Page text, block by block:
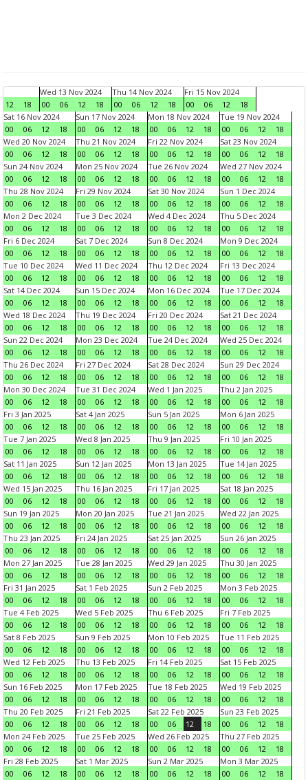
12 18
Wed 13 Nov 2024
00
06 12 18
Thu 14 Nov 2024
00
06 12 18
Fri 15 Nov 2024
00
06 12
18
Sat 16 Nov 2024
00
06 12 18
Sun 17 Nov 2024
00
06 12 18
Mon 18 Nov 2024
00
06 12 18
Tue 19 Nov 2024
00
06 12
18
Wed 20 Nov 2024
00
06 12 18
Thu 21 Nov 2024
00
06 12 18
Fri 22 Nov 2024
00
06 12 18
Sat 23 Nov 2024
00
06 12
18
Sun 24 Nov 2024
00
06 12 18
Mon 25 Nov 2024
00
06 12 18
Tue 26 Nov 2024
00
06 12 18
Wed 27 Nov 2024
00
06 12
18
Thu 28 Nov 2024
00
06 12 18
Fri 29 Nov 2024
00
06 12 18
Sat 30 Nov 2024
00
06 12 18
Sun 1 Dec 2024
00
06 12
18
Mon 2 Dec 2024
00
06 12 18
Tue 3 Dec 2024
00
06 12 18
Wed 4 Dec 2024
00
06 12 18
Thu 5 Dec 2024
00
06 12
18
Fri 6 Dec 2024
00
06 12 18
Sat 7 Dec 2024
00
06 12 18
Sun 8 Dec 2024
00
06 12 18
Mon 9 Dec 2024
00
06 12
18
Tue 10 Dec 2024
00
06 12 18
Wed 11 Dec 2024
00
06 12 18
Thu 12 Dec 2024
00
06 12 18
Fri 13 Dec 2024
00
06 12
18
Sat 14 Dec 2024
00
06 12 18
Sun 15 Dec 2024
00
06 12 18
Mon 16 Dec 2024
00
06 12 18
Tue 17 Dec 2024
00
06 12
18
Wed 18 Dec 2024
00
06 12 18
Thu 19 Dec 2024
00
06 12 18
Fri 20 Dec 2024
00
06 12 18
Sat 21 Dec 2024
00
06 12
18
Sun 22 Dec 2024
00
06 12 18
Mon 23 Dec 2024
00
06 12 18
Tue 24 Dec 2024
00
06 12 18
Wed 25 Dec 2024
00
06 12
18
Thu 26 Dec 2024
00
06 12 18
Fri 27 Dec 2024
00
06 12 18
Sat 28 Dec 2024
00
06 12 18
Sun 29 Dec 2024
00
06 12
18
Mon 30 Dec 2024
00
06 12 18
Tue 31 Dec 2024
00
06 12 18
Wed 1 Jan 2025
00
06 12 18
Thu 2 Jan 2025
00
06 12
18
Fri 3 Jan 2025
00
06 12 18
Sat 4 Jan 2025
00
06 12 18
Sun 5 Jan 2025
00
06 12 18
Mon 6 Jan 2025
00
06 12
18
Tue 7 Jan 2025
00
06 12 18
Wed 8 Jan 2025
00
06 12 18
Thu 9 Jan 2025
00
06 12 18
Fri 10 Jan 2025
00
06 12
18
Sat 11 Jan 2025
00
06 12 18
Sun 12 Jan 2025
00
06 12 18
Mon 13 Jan 2025
00
06 12 18
Tue 14 Jan 2025
00
06 12
18
Wed 15 Jan 2025
00
06 12 18
Thu 16 Jan 2025
00
06 12 18
Fri 17 Jan 2025
00
06 12 18
Sat 18 Jan 2025
00
06 12
18
Sun 19 Jan 2025
00
06 12 18
Mon 20 Jan 2025
00
06 12 18
Tue 21 Jan 2025
00
06 12 18
Wed 22 Jan 2025
00
06 12
18
Thu 23 Jan 2025
00
06 12 18
Fri 24 Jan 2025
00
06 12 18
Sat 25 Jan 2025
00
06 12 18
Sun 26 Jan 2025
00
06 12
18
Mon 27 Jan 2025
00
06 12 18
Tue 28 Jan 2025
00
06 12 18
Wed 29 Jan 2025
00
06 12 18
Thu 30 Jan 2025
00
06 12
18
Fri 31 Jan 2025
00
06 12 18
Sat 1 Feb 2025
00
06 12 18
Sun 2 Feb 2025
00
06 12 18
Mon 3 Feb 2025
00
06 12
18
Tue 4 Feb 2025
00
06 12 18
Wed 5 Feb 2025
00
06 12 18
Thu 6 Feb 2025
00
06 12 18
Fri 7 Feb 2025
00
06 12
18
Sat 8 Feb 2025
00
06 12 18
Sun 9 Feb 2025
00
06 12 18
Mon 10 Feb 2025
00
06 12 18
Tue 11 Feb 2025
00
06 12
18
Wed 12 Feb 2025
00
06 12 18
Thu 13 Feb 2025
00
06 12 18
Fri 14 Feb 2025
00
06 12 18
Sat 15 Feb 2025
00
06 12
18
Sun 16 Feb 2025
00
06 12 18
Mon 17 Feb 2025
00
06 12 18
Tue 18 Feb 2025
00
06 12 18
Wed 19 Feb 2025
00
06 12
18
Thu 20 Feb 2025
00
06 12 18
Fri 21 Feb 2025
00
06 12 18
Sat 22 Feb 2025
00
06 12 18
Sun 23 Feb 2025
00
06 12
18
Mon 24 Feb 2025
00
06 12 18
Tue 25 Feb 2025
00
06 12 18
Wed 26 Feb 2025
00
06 12 18
Thu 27 Feb 2025
00
06 12
18
Fri 28 Feb 2025
00
06 12 18
Sat 1 Mar 2025
00
06 12 18
Sun 2 Mar 2025
00
06 12 18
Mon 3 Mar 2025
00
06 12
18